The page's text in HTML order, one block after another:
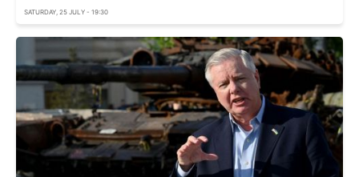
SATURDAY, 25 JULY - 19:30